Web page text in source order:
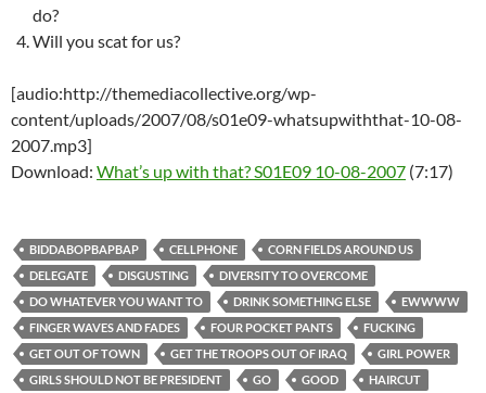
do?
Will you scat for us?
[audio:http://themediacollective.org/wp-
content/uploads/2007/08/s01e09-whatsupwiththat-10-08-
2007.mp3]
Download: What’s up with that? S01E09 10-08-2007 (7:17)
BIDDABOPBAPBAP CELLPHONE
CORN FIELDS AROUND US
DELEGATE
DISGUSTING
DIVERSITY TO OVERCOME
DO WHATEVER YOU WANT TO
DRINK SOMETHING ELSE
EWWWW
FINGER WAVES AND FADES
FOUR POCKET PANTS
FUCKING
GET OUT OF TOWN
GET THE TROOPS OUT OF IRAQ
GIRL POWER
GIRLS SHOULD NOT BE PRESIDENT
GO GOOD
HAIRCUT